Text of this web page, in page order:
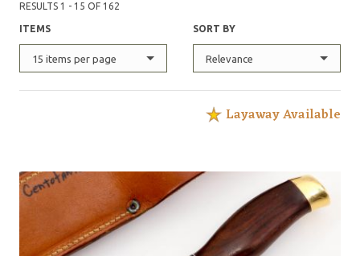
RESULTS 1 - 15 OF 162
ITEMS
15 items per page
SORT BY
Relevance
Layaway Available